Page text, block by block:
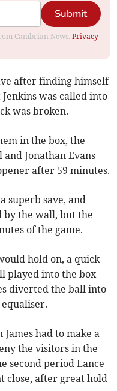
Submit
Cambrian News.Privacy
after finding himself
was called into
was broken.
in the box, the
Jonathan Evans
after 59 minutes.
superb save, and
by the wall, but the
of the game.
hold on, a quick
played into the box
diverted the ball into
had to make a
the visitors in the
second period Lance
close, after great hold